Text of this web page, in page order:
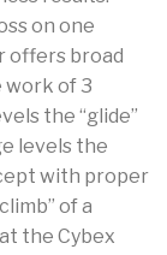
on one
offers broad
work of 3
the “glide”
levels the
with proper
of a
the Cybex